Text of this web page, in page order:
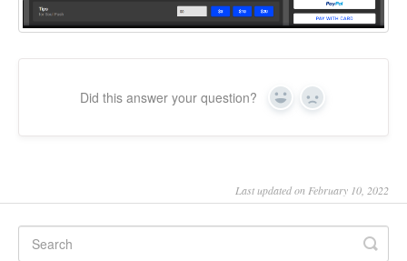
Did this answer your question? Yes No
Last updated on February 10, 2022